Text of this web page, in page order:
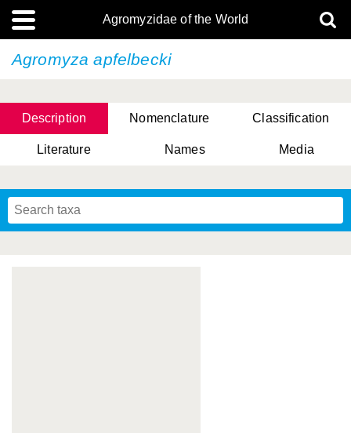
Agromyzidae of the World
Agromyza apfelbecki
Description Nomenclature Classification
Literature Names Media